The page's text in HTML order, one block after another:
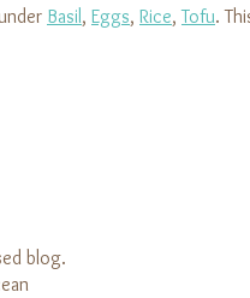
Basil, Eggs, Rice,Tofu.
blog.